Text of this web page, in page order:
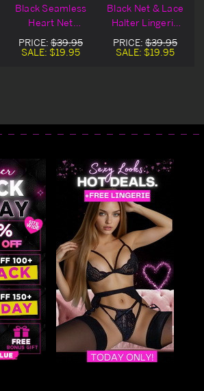
Black Seamless
Heart Net
Lingerie Teddy
PRICE: $39.95
SALE: $19.95
Black Net & Lace
Halter Lingerie
Teddy
PRICE: $39.95
SALE: $19.95